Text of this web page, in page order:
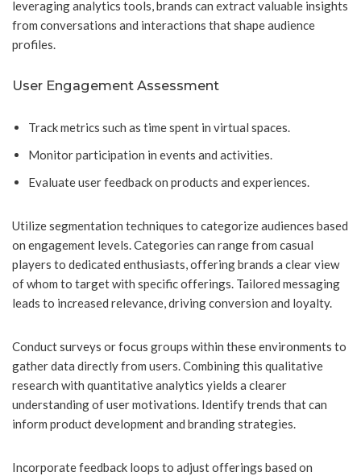
leveraging analytics tools, brands can extract valuable insights
from conversations and interactions that shape audience
profiles.
User Engagement Assessment
Track metrics such as time spent in virtual spaces.
Monitor participation in events and activities.
Evaluate user feedback on products and experiences.
Utilize segmentation techniques to categorize audiences based
on engagement levels. Categories can range from casual
players to dedicated enthusiasts, offering brands a clear view
of whom to target with specific offerings. Tailored messaging
leads to increased relevance, driving conversion and loyalty.
Conduct surveys or focus groups within these environments to
gather data directly from users. Combining this qualitative
research with quantitative analytics yields a clearer
understanding of user motivations. Identify trends that can
inform product development and branding strategies.
Incorporate feedback loops to adjust offerings based on